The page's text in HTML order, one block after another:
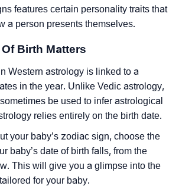
features certain personality traits that
a person presents themselves.
Birth Matters
Western astrology is linked to a
in the year. Unlike Vedic astrology,
be used to infer astrological
relies entirely on the birth date.
your baby’s zodiac sign, choose the
baby’s date of birth falls, from the
This will give you a glimpse into the
for your baby.